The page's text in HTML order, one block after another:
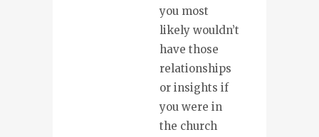
you most
likely wouldn’t
have those
relationships
or insights if
you were in
the church